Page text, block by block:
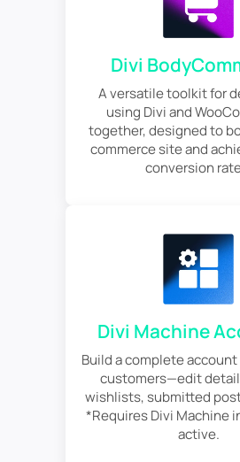
Divi
A versatile toolkit for
using Divi and
together, designed to
commerce site and
conversion
Divi Machine
Build a complete account
customers—edit
wishlists, submitted
*Requires Divi Machine
active.